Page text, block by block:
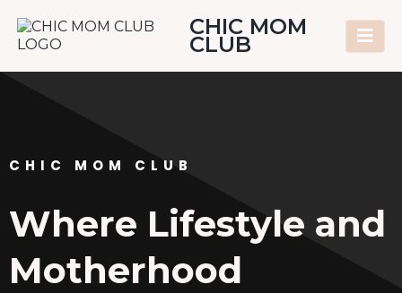
CHIC MOM
CLUB
CHIC MOM CLUB
Where Lifestyle and
Motherhood